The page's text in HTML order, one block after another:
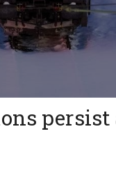
persist